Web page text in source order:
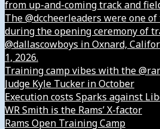
from up-and-coming track and
The @dccheerleaders were one
during the opening ceremony of
@dallascowboys in Oxnard,
1, 2026.
Training camp vibes with the
Judge Kyle Tucker in October
Execution costs Sparks against
WR Smith is the Rams’ X-factor
Rams Open Training Camp